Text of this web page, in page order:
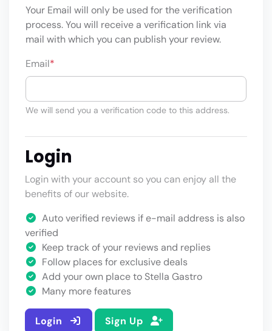
Your Email will only be used for the verification
process. You will receive a verification link via
mail with which you can publish your review.
Email*
We will send you a verification code to this address.
Login
Login with your account so you can enjoy all the
benefits of our website.
Auto verified reviews if e-mail address is also
verified
Keep track of your reviews and replies
Follow places for exclusive deals
Add your own place to Stella Gastro
Many more features
Login Sign Up